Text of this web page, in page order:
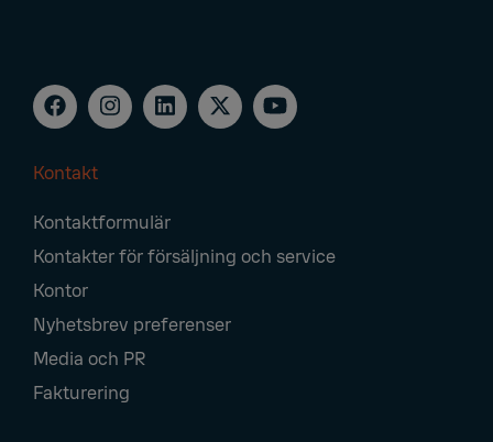
Navigation
Kontakt
Kontaktformulär
Kontakter för försäljning och service
Kontor
Nyhetsbrev preferenser
Media och PR
Fakturering